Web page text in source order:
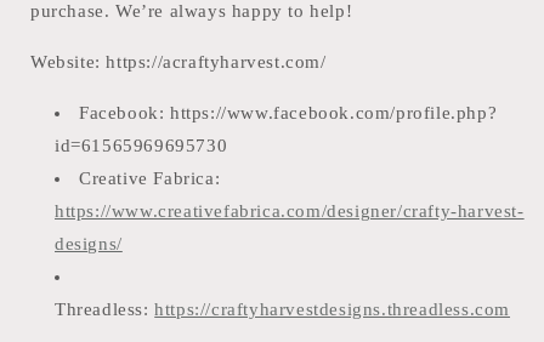
purchase. We’re always happy to help!
Website: https://acraftyharvest.com/
Facebook: https://www.facebook.com/profile.php?
id=61565969695730
Creative Fabrica:
https://www.creativefabrica.com/designer/crafty-harvest-
designs/
Threadless:https://craftyharvestdesigns.threadless.com